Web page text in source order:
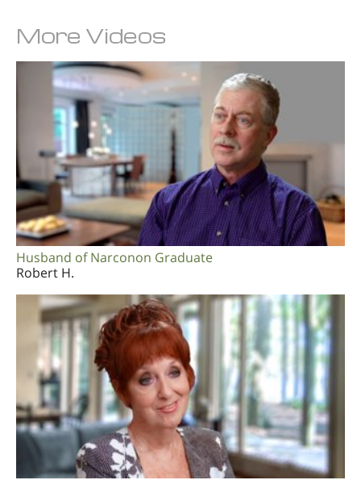
More Videos
Husband of Narconon Graduate
Robert H.